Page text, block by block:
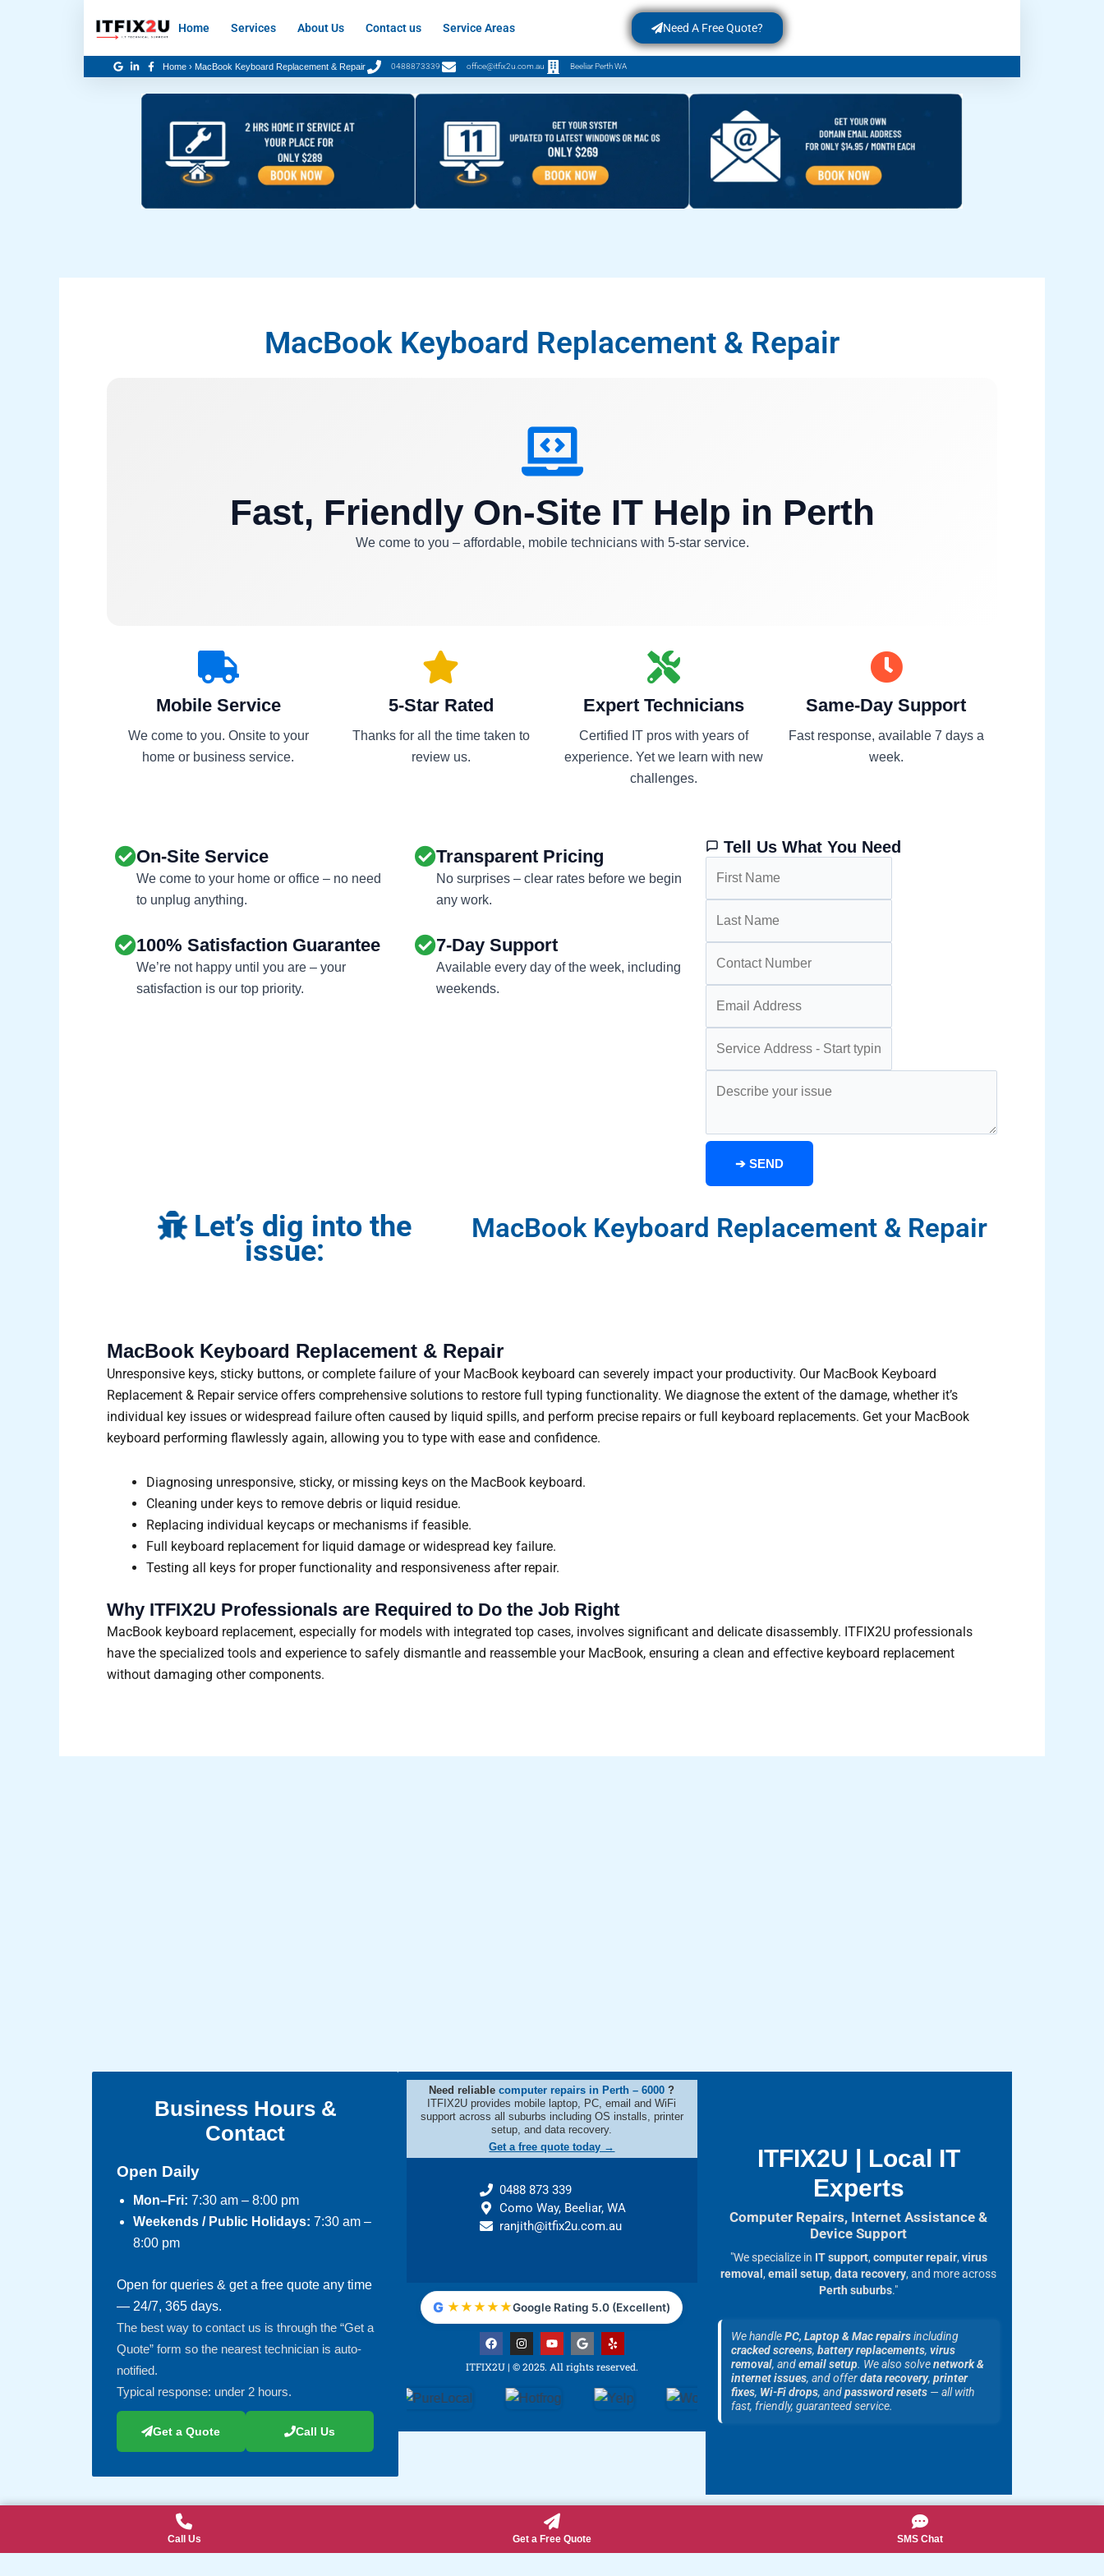
Home › MacBook Keyboard Replacement & Repair 0488873339 office@itfix2u.com.au Beeliar Perth WA
Home Services About Us Contact us Service Areas Need A Free Quote?
MacBook Keyboard Replacement & Repair
Fast, Friendly On-Site IT Help in Perth
We come to you – affordable, mobile technicians with 5-star service.
Mobile Service
We come to you. Onsite to your
home or business service.
5-Star Rated
Thanks for all the time taken to
review us.
Expert Technicians
Certified IT pros with years of
experience. Yet we learn with new
challenges.
Same-Day Support
Fast response, available 7 days a
week.
On-Site Service
We come to your home or office – no need
to unplug anything.
100% Satisfaction Guarantee
We’re not happy until you are – your
satisfaction is our top priority.
Transparent Pricing
No surprises – clear rates before we begin
any work.
7-Day Support
Available every day of the week, including
weekends.
Tell Us What You Need
➔ SEND
Let’s dig into the
issue:
MacBook Keyboard Replacement & Repair
MacBook Keyboard Replacement & Repair
Unresponsive keys, sticky buttons, or complete failure of your MacBook keyboard can severely impact your productivity. Our MacBook Keyboard
Replacement & Repair service offers comprehensive solutions to restore full typing functionality. We diagnose the extent of the damage, whether it’s
individual key issues or widespread failure often caused by liquid spills, and perform precise repairs or full keyboard replacements. Get your MacBook
keyboard performing flawlessly again, allowing you to type with ease and confidence.
Diagnosing unresponsive, sticky, or missing keys on the MacBook keyboard.
Cleaning under keys to remove debris or liquid residue.
Replacing individual keycaps or mechanisms if feasible.
Full keyboard replacement for liquid damage or widespread key failure.
Testing all keys for proper functionality and responsiveness after repair.
Why ITFIX2U Professionals are Required to Do the Job Right
MacBook keyboard replacement, especially for models with integrated top cases, involves significant and delicate disassembly. ITFIX2U professionals
have the specialized tools and experience to safely dismantle and reassemble your MacBook, ensuring a clean and effective keyboard replacement
without damaging other components.
Business Hours &
Contact
Open Daily
Mon–Fri: 7:30 am – 8:00 pm
Weekends / Public Holidays: 7:30 am –
8:00 pm
Open for queries & get a free quote any time
— 24/7, 365 days.
The best way to contact us is through the “Get a
Quote” form so the nearest technician is auto-
notified.
Typical response: under 2 hours.
Get a Quote Call Us
Need reliablecomputer repairs in Perth – 6000?
ITFIX2U provides mobile laptop, PC, email and WiFi
support across all suburbs including OS installs, printer
setup, and data recovery.
Get a free quote today →
0488 873 339
Como Way, Beeliar, WA
ranjith@itfix2u.com.au
G ★★★★★Google Rating 5.0 (Excellent)
F
a
e
I
n
t
g
r
m
Y
o
t
b
e
G
o
g
Y
e
p
ITFIX2U | © 2025. All rights reserved.
ITFIX2U | Local IT
Experts
Computer Repairs, Internet Assistance &
Device Support
"We specialize in IT support,computer repair,virus
removal,email setup,data recovery, and more across
Perth suburbs."
We handlePC, Laptop & Mac repairsincluding
cracked screens, battery replacements, virus
removal, andemail setup. We also solvenetwork &
internet issues, and offerdata recovery, printer
fixes, Wi-Fi drops, andpassword resets— all with
fast, friendly, guaranteed service.
Call Us Get a Free Quote SMS Chat